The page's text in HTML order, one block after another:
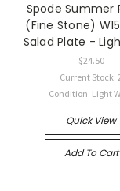
Spode Summer
(Fine Stone)
Salad Plate -
$24.50
Current Stock:
Condition: Light
Quick View
Add To Cart